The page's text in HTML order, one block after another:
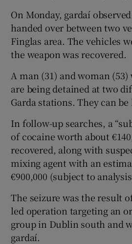
Show
On Monday, gardaí
handed over between two
Finglas area. The vehicles
the weapon was recovered.
A man (31) and woman
are being detained at two
Garda stations. They can
In follow-up searches, a
of cocaine worth about
recovered, along with
mixing agent with an
€900,000 (subject to
The seizure was the result
led operation targeting an
group in Dublin south and
gardaí.